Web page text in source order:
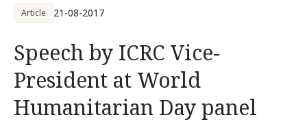
Article 21-08-2017
Speech by ICRC Vice-
President at World
Humanitarian Day panel